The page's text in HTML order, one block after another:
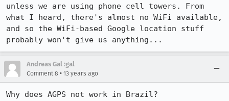
unless we are using phone cell towers. From
what I heard, there's almost no WiFi available,
and so the WiFi-based Google location stuff
probably won't give us anything...
Andreas Gal :gal
Comment 8 • 13 years ago
Why does AGPS not work in Brazil?